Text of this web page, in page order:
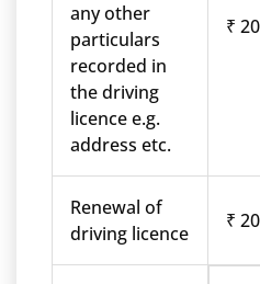
any other
particulars
recorded in
the driving
licence e.g.
address etc.
₹
Renewal of
driving licence
₹